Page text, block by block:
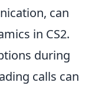
can
in CS2.
during
calls can